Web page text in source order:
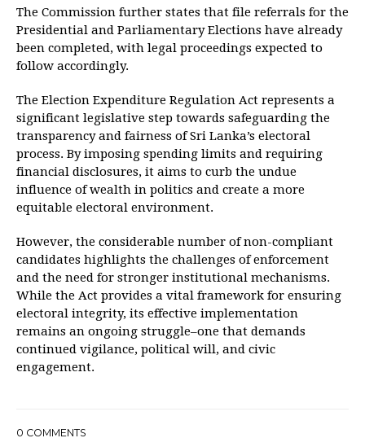
The Commission further states that file referrals for the
Presidential and Parliamentary Elections have already
been completed, with legal proceedings expected to
follow accordingly.
The Election Expenditure Regulation Act represents a
significant legislative step towards safeguarding the
transparency and fairness of Sri Lanka’s electoral
process. By imposing spending limits and requiring
financial disclosures, it aims to curb the undue
influence of wealth in politics and create a more
equitable electoral environment.
However, the considerable number of non-compliant
candidates highlights the challenges of enforcement
and the need for stronger institutional mechanisms.
While the Act provides a vital framework for ensuring
electoral integrity, its effective implementation
remains an ongoing struggle–one that demands
continued vigilance, political will, and civic
engagement.
0 COMMENTS